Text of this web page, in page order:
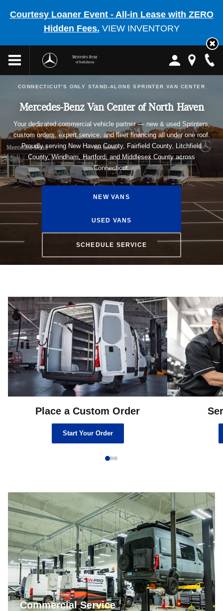
Courtesy Loaner Event - All-in Lease with ZERO
Hidden Fees. VIEW INVENTORY
Mercedes-Benz
of North Haven
CONNECTICUT'S ONLY STAND-ALONE SPRINTER VAN CENTER
Mercedes-Benz Van Center of North Haven
Your dedicated commercial vehicle partner — new & used Sprinters,
custom orders, expert service, and fleet financing all under one roof.
Proudly serving New Haven County, Fairfield County, Litchfield
County, Windham, Hartford, and Middlesex County across
Connecticut.
NEW VANS
USED VANS
SCHEDULE SERVICE
Place a Custom Order
Start Your Order
Commercial Service